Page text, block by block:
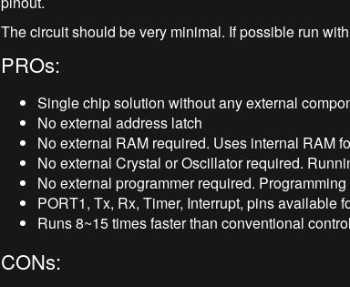
The circuit should be very minimal. If possible run
PROs:
Single chip solution without any external
No external address latch
No external RAM required. Uses internal RAM
No external Crystal or Oscillator required.
No external programmer required.
PORT1, Tx, Rx, Timer, Interrupt, pins available
Runs 8~15 times faster than conventional
CONs: